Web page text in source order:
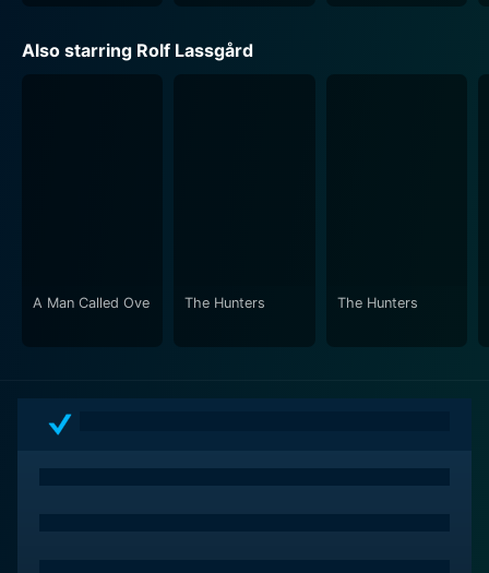
Also starring Rolf Lassgård
A Man Called Ove The Hunters The Hunters